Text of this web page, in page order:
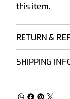
this item.
RETURN &
SHIPPING